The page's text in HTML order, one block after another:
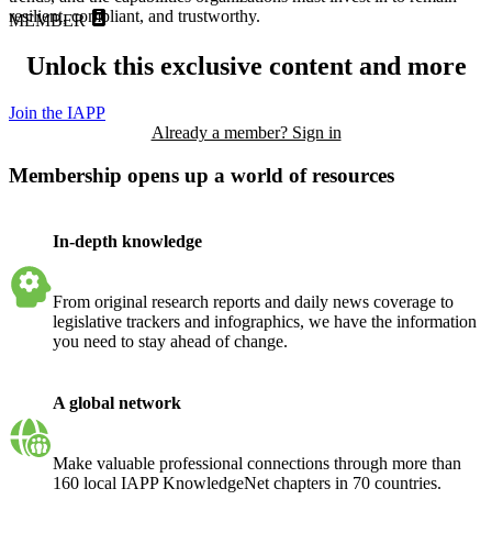
resilient, compliant, and trustworthy.
MEMBER
Unlock this exclusive content and more
Join the IAPP
Already a member? Sign in
Membership opens up a world of resources
In-depth knowledge
From original research reports and daily news coverage to
legislative trackers and infographics, we have the information
you need to stay ahead of change.
A global network
Make valuable professional connections through more than
160 local IAPP KnowledgeNet chapters in 70 countries.